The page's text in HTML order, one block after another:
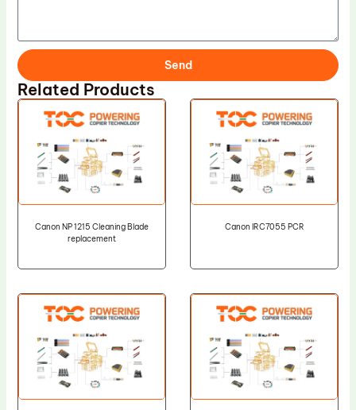
Send
Related Products
Canon NP 1215 Cleaning Blade
replacement
Canon IRC7055 PCR